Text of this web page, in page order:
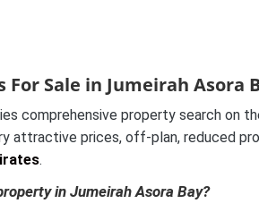
Sale in Jumeirah Asora
comprehensive property search
prices, off-plan, reduced
.
in Jumeirah Asora Bay?